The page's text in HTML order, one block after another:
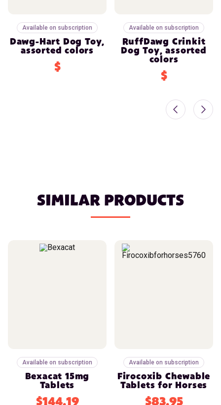
Available on subscription
Dawg-Hart Dog Toy,
assorted colors
$
Available on subscription
RuffDawg Crinkit
Dog Toy, assorted
colors
$
SIMILAR PRODUCTS
Available on subscription
Bexacat 15mg
Tablets
$144.19
Available on subscription
Firocoxib Chewable
Tablets for Horses
$83.95